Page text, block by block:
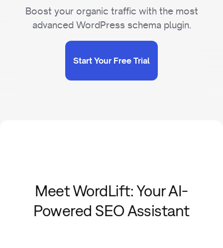
Boost your organic traffic with the most
advanced WordPress schema plugin.
Start Your Free Trial
Meet WordLift: Your AI-
Powered SEO Assistant